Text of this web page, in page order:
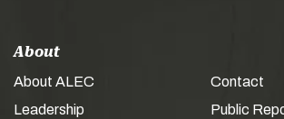
About
About ALEC
Leadership
Contact
Public